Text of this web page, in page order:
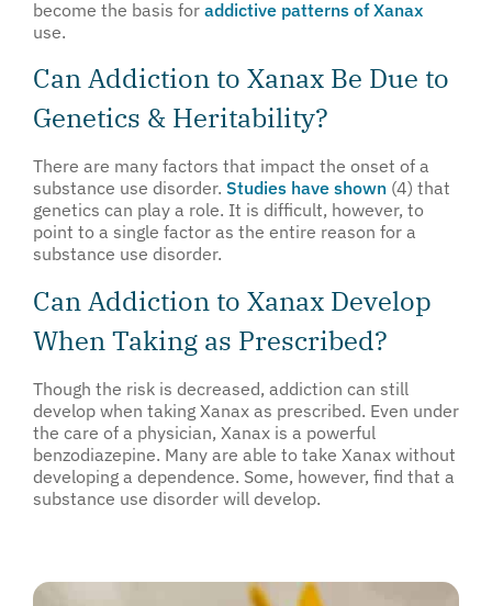
become the basis for addictive patterns of Xanax
use.
Can Addiction to Xanax Be Due to
Genetics & Heritability?
There are many factors that impact the onset of a
substance use disorder. Studies have shown (4) that
genetics can play a role. It is difficult, however, to
point to a single factor as the entire reason for a
substance use disorder.
Can Addiction to Xanax Develop
When Taking as Prescribed?
Though the risk is decreased, addiction can still
develop when taking Xanax as prescribed. Even under
the care of a physician, Xanax is a powerful
benzodiazepine. Many are able to take Xanax without
developing a dependence. Some, however, find that a
substance use disorder will develop.